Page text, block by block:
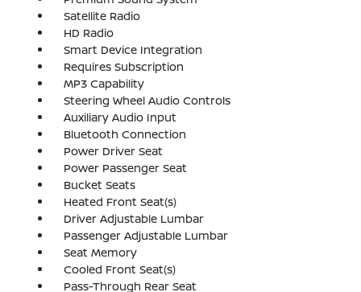
Satellite Radio
HD Radio
Smart Device Integration
Requires Subscription
MP3 Capability
Steering Wheel Audio Controls
Auxiliary Audio Input
Bluetooth Connection
Power Driver Seat
Power Passenger Seat
Bucket Seats
Heated Front Seat(s)
Driver Adjustable Lumbar
Passenger Adjustable Lumbar
Seat Memory
Cooled Front Seat(s)
Pass-Through Rear Seat